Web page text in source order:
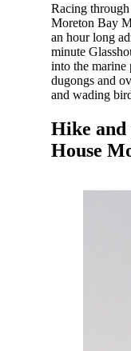
Racing through
Moreton Bay
an hour long
minute
into the marine
dugongs and
and wading
Hike and
House